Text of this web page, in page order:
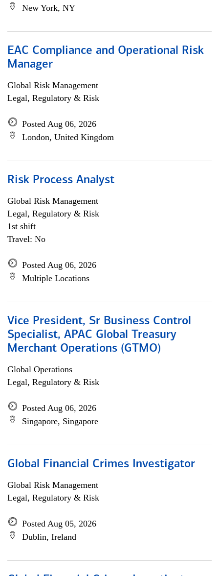
New York, NY
EAC Compliance and Operational Risk
Manager
Global Risk Management
Legal, Regulatory & Risk
Posted Aug 06, 2026
London, United Kingdom
Risk Process Analyst
Global Risk Management
Legal, Regulatory & Risk
1st shift
Travel: No
Posted Aug 06, 2026
Multiple Locations
Vice President, Sr Business Control
Specialist, APAC Global Treasury
Merchant Operations (GTMO)
Global Operations
Legal, Regulatory & Risk
Posted Aug 06, 2026
Singapore, Singapore
Global Financial Crimes Investigator
Global Risk Management
Legal, Regulatory & Risk
Posted Aug 05, 2026
Dublin, Ireland